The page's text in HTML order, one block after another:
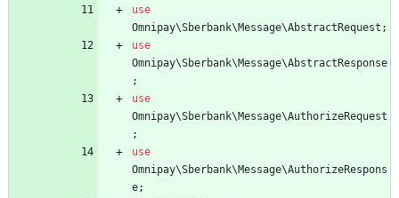
use
Omnipay\Sberbank\Message\AbstractRequest ;
use
Omnipay\Sberbank\Message\AbstractResponse
;
use
Omnipay\Sberbank\Message\AuthorizeRequest
;
use
Omnipay\Sberbank\Message\AuthorizeRespons
e;